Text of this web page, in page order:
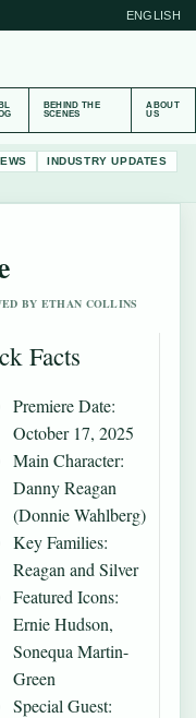
ENGLISH
BL
BEHIND THE
SCENES
ABOUT
US
INDUSTRY UPDATES
BY ETHAN COLLINS
Facts
Premiere Date:
October 17, 2025
Main Character:
Danny Reagan
(Donnie Wahlberg)
Key Families:
Reagan and Silver
Featured Icons:
Ernie Hudson,
Sonequa Martin-
Green
Special Guest: